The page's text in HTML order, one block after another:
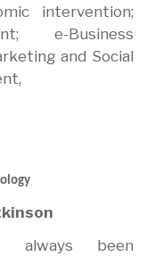
intervention;
e-Business
and Social
always been